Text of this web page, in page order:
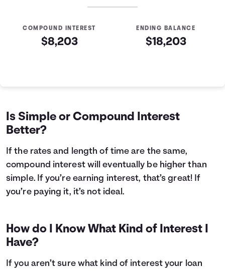
COMPOUND INTEREST
$8,203
ENDING BALANCE
$18,203
2
$10,800
$10,831
3
$11,200
6
$12,400
$12,707
7
$12,800
$13,225
8
$13,200
$13,763
11
$14,400
$15,515
12
$14,800
14
$15,600
$17,490
Is Simple or Compound Interest
Better?
If the rates and length of time are the same,
compound interest will eventually be higher than
simple. If you’re earning interest, that’s great! If
you’re paying it, it’s not ideal.
How do I Know What Kind of Interest I
Have?
If you aren’t sure what kind of interest your loan